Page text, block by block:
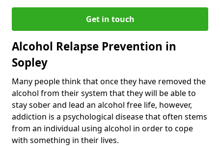
Get in touch
Alcohol Relapse Prevention in
Sopley
Many people think that once they have removed the
alcohol from their system that they will be able to
stay sober and lead an alcohol free life, however,
addiction is a psychological disease that often stems
from an individual using alcohol in order to cope
with something in their lives.